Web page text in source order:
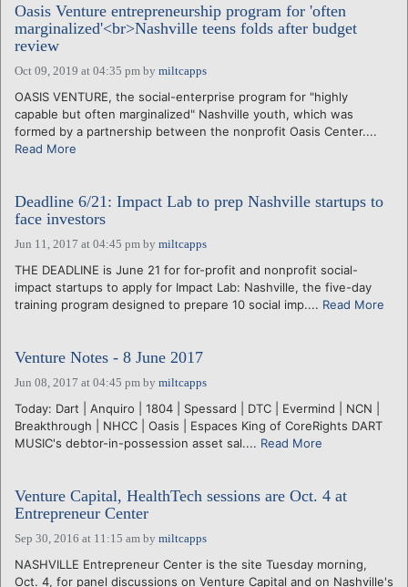
Oasis Venture entrepreneurship program for 'often
marginalized'<br>Nashville teens folds after budget
review
Oct 09, 2019 at 04:35 pm by miltcapps
OASIS VENTURE, the social-enterprise program for "highly
capable but often marginalized" Nashville youth, which was
formed by a partnership between the nonprofit Oasis Center....
Read More
Deadline 6/21: Impact Lab to prep Nashville startups to
face investors
Jun 11, 2017 at 04:45 pm by miltcapps
THE DEADLINE is June 21 for for-profit and nonprofit social-
impact startups to apply for Impact Lab: Nashville, the five-day
training program designed to prepare 10 social imp.... Read More
Venture Notes - 8 June 2017
Jun 08, 2017 at 04:45 pm by miltcapps
Today: Dart | Anquiro | 1804 | Spessard | DTC | Evermind | NCN |
Breakthrough | NHCC | Oasis | Espaces King of CoreRights DART
MUSIC's debtor-in-possession asset sal.... Read More
Venture Capital, HealthTech sessions are Oct. 4 at
Entrepreneur Center
Sep 30, 2016 at 11:15 am by miltcapps
NASHVILLE Entrepreneur Center is the site Tuesday morning,
Oct. 4, for panel discussions on Venture Capital and on Nashville's